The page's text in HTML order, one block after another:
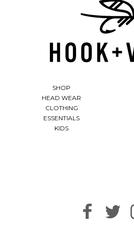
SHOP
HEAD WEAR
CLOTHING
ESSENTIALS
KIDS